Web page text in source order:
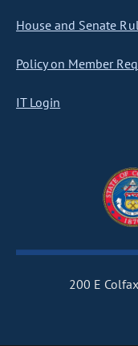
House and Senate
Policy on Member
IT Login
200 E